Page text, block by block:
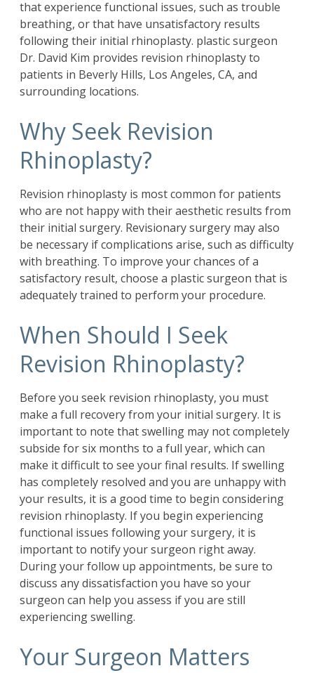
that experience functional issues, such as trouble
breathing, or that have unsatisfactory results
following their initial rhinoplasty. plastic surgeon
Dr. David Kim provides revision rhinoplasty to
patients in Beverly Hills, Los Angeles, CA, and
surrounding locations.
Why Seek Revision
Rhinoplasty?
Revision rhinoplasty is most common for patients
who are not happy with their aesthetic results from
their initial surgery. Revisionary surgery may also
be necessary if complications arise, such as difficulty
with breathing. To improve your chances of a
satisfactory result, choose a plastic surgeon that is
adequately trained to perform your procedure.
When Should I Seek
Revision Rhinoplasty?
Before you seek revision rhinoplasty, you must
make a full recovery from your initial surgery. It is
important to note that swelling may not completely
subside for six months to a full year, which can
make it difficult to see your final results. If swelling
has completely resolved and you are unhappy with
your results, it is a good time to begin considering
revision rhinoplasty. If you begin experiencing
functional issues following your surgery, it is
important to notify your surgeon right away.
During your follow up appointments, be sure to
discuss any dissatisfaction you have so your
surgeon can help you assess if you are still
experiencing swelling.
Your Surgeon Matters